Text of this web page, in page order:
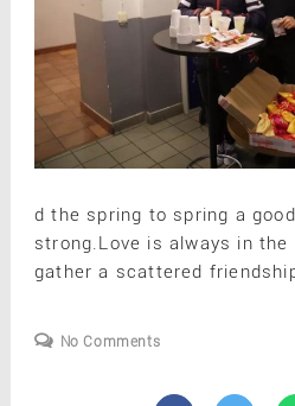
d the spring to spring a
strong.Love is always in the
gather a scattered
No Comments